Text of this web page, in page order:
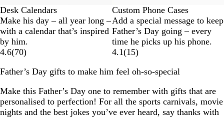
Desk Calendars
Make his day – all year long –
with a calendar that’s inspired
by him.
4.6(70)
Custom Phone Cases
Add a special message to keep
Father’s Day going – every
time he picks up his phone.
4.1(15)
Father’s Day gifts to make him feel oh-so-special
Make this Father’s Day one to remember with gifts that are
personalised to perfection! For all the sports carnivals, movie
nights and the best jokes you’ve ever heard, say thanks with